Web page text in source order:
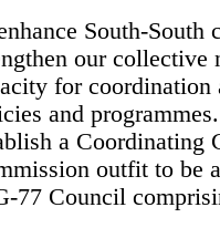
South-
our
for
and
a Coordinating
outfit to be
77 Council